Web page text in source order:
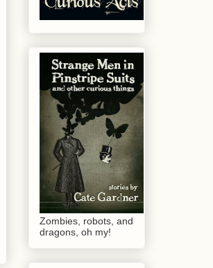
Zombies, robots, and
dragons, oh my!